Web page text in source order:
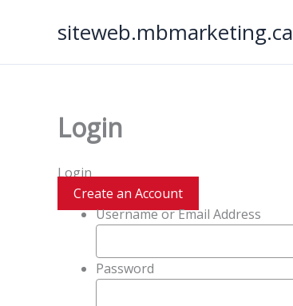
siteweb.mbmarketing.ca
Login
Login
Create an Account
Username or Email Address
Password